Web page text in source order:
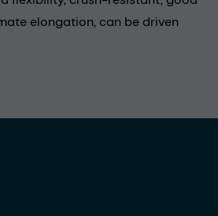
elongation, can be driven